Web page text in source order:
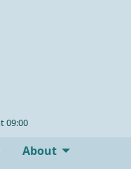
09:00
About